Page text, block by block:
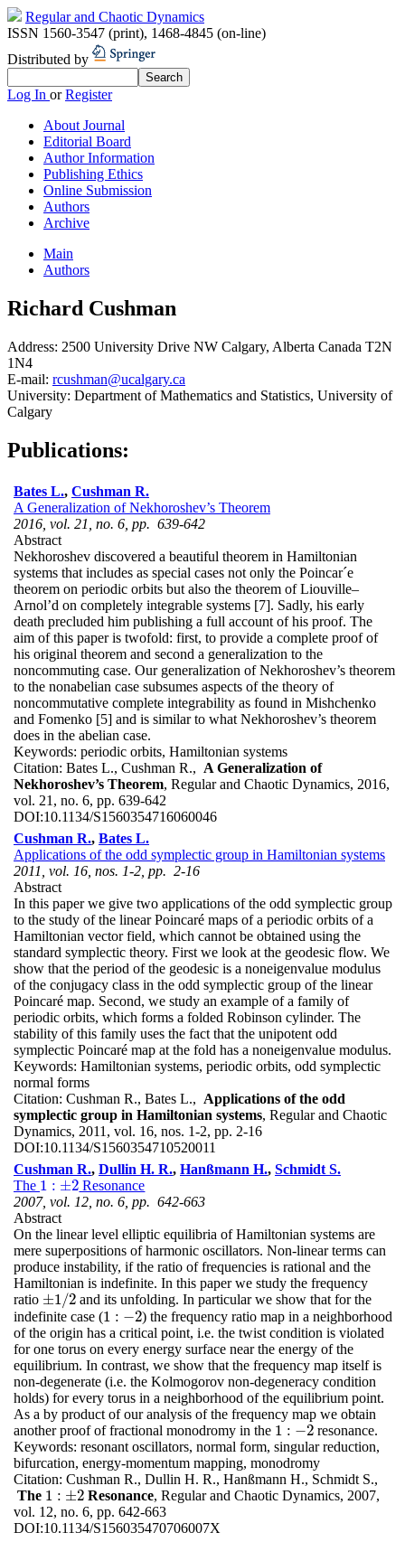
Regular and Chaotic Dynamics
ISSN 1560-3547 (print), 1468-4845 (on-line)
Distributed by
Log In orRegister
About Journal
Editorial Board
Author Information
Publishing Ethics
Online Submission
Authors
Archive
Main
Authors
Richard Cushman
Address: 2500 University Drive NW Calgary, Alberta Canada T2N
1N4
E-mail: rcushman@ucalgary.ca
University: Department of Mathematics and Statistics, University of
Calgary
Publications:
Bates L., Cushman R.
A Generalization of Nekhoroshev’s Theorem
2016, vol. 21, no. 6, pp. 639-642
Abstract
Nekhoroshev discovered a beautiful theorem in Hamiltonian
systems that includes as special cases not only the Poincar´e
theorem on periodic orbits but also the theorem of Liouville–
Arnol’d on completely integrable systems [7]. Sadly, his early
death precluded him publishing a full account of his proof. The
aim of this paper is twofold: first, to provide a complete proof of
his original theorem and second a generalization to the
noncommuting case. Our generalization of Nekhoroshev’s theorem
to the nonabelian case subsumes aspects of the theory of
noncommutative complete integrability as found in Mishchenko
and Fomenko [5] and is similar to what Nekhoroshev’s theorem
does in the abelian case.
Keywords: periodic orbits, Hamiltonian systems
Citation: Bates L., Cushman R., A Generalization of
Nekhoroshev’s Theorem, Regular and Chaotic Dynamics, 2016,
vol. 21, no. 6, pp. 639-642
DOI:10.1134/S1560354716060046
Cushman R., Bates L.
Applications of the odd symplectic group in Hamiltonian systems
2011, vol. 16, nos. 1-2, pp. 2-16
Abstract
In this paper we give two applications of the odd symplectic group
to the study of the linear Poincaré maps of a periodic orbits of a
Hamiltonian vector field, which cannot be obtained using the
standard symplectic theory. First we look at the geodesic flow. We
show that the period of the geodesic is a noneigenvalue modulus
of the conjugacy class in the odd symplectic group of the linear
Poincaré map. Second, we study an example of a family of
periodic orbits, which forms a folded Robinson cylinder. The
stability of this family uses the fact that the unipotent odd
symplectic Poincaré map at the fold has a noneigenvalue modulus.
Keywords: Hamiltonian systems, periodic orbits, odd symplectic
normal forms
Citation: Cushman R., Bates L., Applications of the odd
symplectic group in Hamiltonian systems, Regular and Chaotic
Dynamics, 2011, vol. 16, nos. 1-2, pp. 2-16
DOI:10.1134/S1560354710520011
Cushman R., Dullin H. R., Hanßmann H., Schmidt S.
The 1 : ±2
1 ± 2
Resonance
2007, vol. 12, no. 6, pp. 642-663
Abstract
On the linear level elliptic equilibria of Hamiltonian systems are
mere superpositions of harmonic oscillators. Non-linear terms can
produce instability, if the ratio of frequencies is rational and the
Hamiltonian is indefinite. In this paper we study the frequency
ratio ±1/2
±1/2 and its unfolding. In particular we show that for the
indefinite case (1 : −2
1 − 2
) the frequency ratio map in a neighborhood
of the origin has a critical point, i.e. the twist condition is violated
for one torus on every energy surface near the energy of the
equilibrium. In contrast, we show that the frequency map itself is
non-degenerate (i.e. the Kolmogorov non-degeneracy condition
holds) for every torus in a neighborhood of the equilibrium point.
As a by product of our analysis of the frequency map we obtain
another proof of fractional monodromy in the 1 : −2
1 − 2
resonance.
Keywords: resonant oscillators, normal form, singular reduction,
bifurcation, energy-momentum mapping, monodromy
Citation: Cushman R., Dullin H. R., Hanßmann H., Schmidt S.,
The 1 : ±2
1 ± 2 Resonance, Regular and Chaotic Dynamics, 2007,
vol. 12, no. 6, pp. 642-663
DOI:10.1134/S156035470706007X